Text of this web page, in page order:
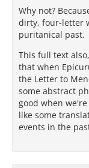
Why not?
dirty, four-letter
puritanical past.
This full text
that when
the Letter to
some abstract
good when
like some
events in the